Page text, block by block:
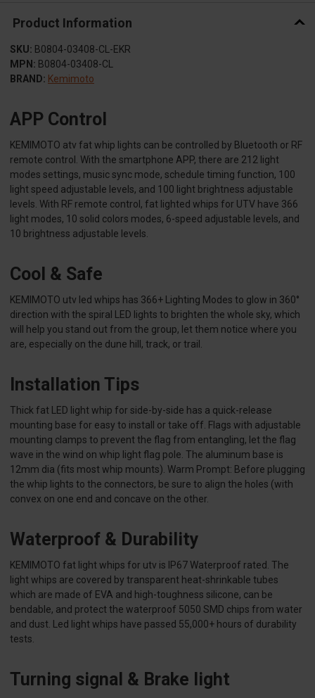
Product Information
SKU: B0804-03408-CL-EKR
MPN: B0804-03408-CL
BRAND: Kemimoto
APP Control
KEMIMOTO atv fat whip lights can be controlled by Bluetooth or RF
remote control. With the smartphone APP, there are 212 light
modes settings, music sync mode, schedule timing function, 100
light speed adjustable levels, and 100 light brightness adjustable
levels. With RF remote control, fat lighted whips for UTV have 366
light modes, 10 solid colors modes, 6-speed adjustable levels, and
10 brightness adjustable levels.
Cool & Safe
KEMIMOTO utv led whips has 366+ Lighting Modes to glow in 360°
direction with the spiral LED lights to brighten the whole sky, which
will help you stand out from the group, let them notice where you
are, especially on the dune hill, track, or trail.
Installation Tips
Thick fat LED light whip for side-by-side has a quick-release
mounting base for easy to install or take off. Flags with adjustable
mounting clamps to prevent the flag from entangling, let the flag
wave in the wind on whip light flag pole. The aluminum base is
12mm dia (fits most whip mounts). Warm Prompt: Before plugging
the whip lights to the connectors, be sure to align the holes (with
convex on one end and concave on the other.
Waterproof & Durability
KEMIMOTO fat light whips for utv is IP67 Waterproof rated. The
light whips are covered by transparent heat-shrinkable tubes
which are made of EVA and high-toughness silicone, can be
bendable, and protect the waterproof 5050 SMD chips from water
and dust. Led light whips have passed 55,000+ hours of durability
tests.
Turning signal & Brake light